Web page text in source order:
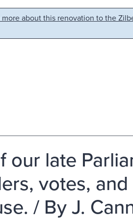
more about this renovation to the
late
votes,
/ By J.